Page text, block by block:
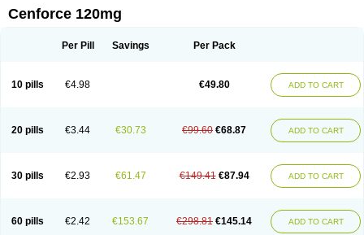
Cenforce 120mg
Per Pill Savings Per Pack
10 pills €4.98 €49.80 ADD TO CART
20 pills €3.44 €30.73 €99.60 €68.87 ADD TO CART
30 pills €2.93 €61.47 €149.41 €87.94 ADD TO CART
60 pills €2.42 €153.67 €298.81 €145.14 ADD TO CART